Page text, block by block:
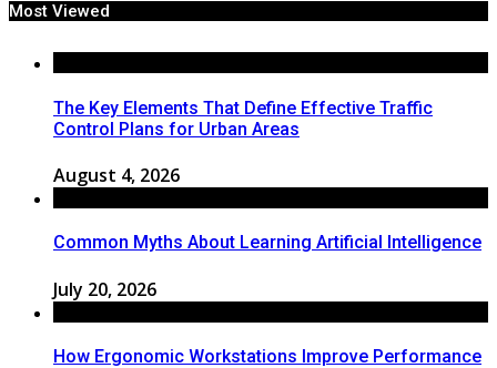
Most Viewed
The Key Elements That Define Effective Traffic
Control Plans for Urban Areas
August 4, 2026
Common Myths About Learning Artificial Intelligence
July 20, 2026
How Ergonomic Workstations Improve Performance